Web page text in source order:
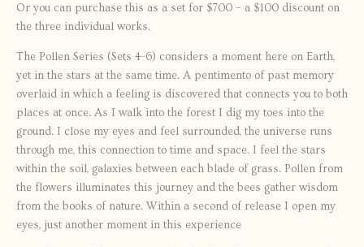
Or you can purchase this as a set for $700 – a $100 discount on
the three individual works.
The Pollen Series (Sets 4-6) considers a moment here on Earth,
yet in the stars at the same time. A pentimento of past memory
overlaid in which a feeling is discovered that connects you to both
places at once. As I walk into the forest I dig my toes into the
ground. I close my eyes and feel surrounded, the universe runs
through me, this connection to time and space. I feel the stars
within the soil, galaxies between each blade of grass. Pollen from
the flowers illuminates this journey and the bees gather wisdom
from the books of nature. Within a second of release I open my
eyes, just another moment in this experience